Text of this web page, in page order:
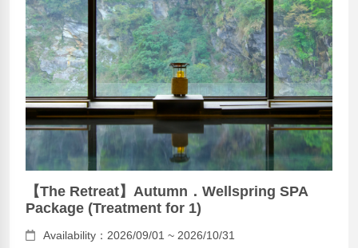
【The Retreat】Autumn．Wellspring SPA
Package (Treatment for 1)
Availability：2026/09/01 ~ 2026/10/31